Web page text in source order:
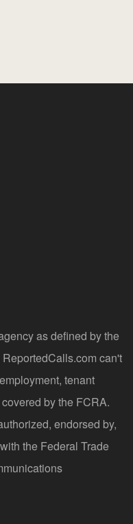
as defined by the
can't
tenant
by the FCRA.
endorsed by,
the Federal Trade